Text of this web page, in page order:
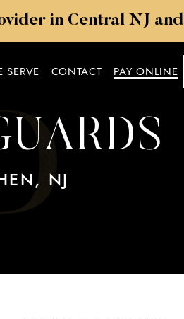
in Central NJ
SERVE CONTACT PAY ONLINE
NJ